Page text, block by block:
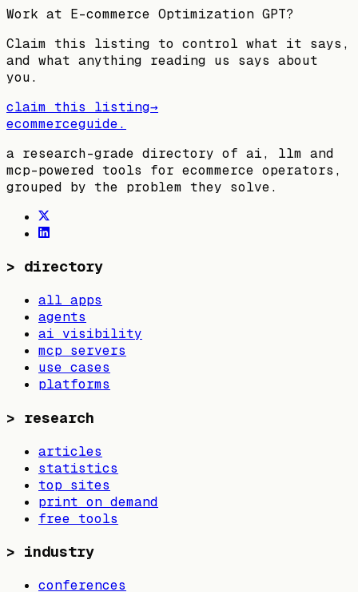
Work at E-commerce Optimization GPT?
Claim this listing to control what it says,
and what anything reading us says about
you.
claim this listing→
ecommerceguide.
a research-grade directory of ai, llm and
mcp-powered tools for ecommerce operators,
grouped by the problem they solve.
> directory
all apps
agents
ai visibility
mcp servers
use cases
platforms
> research
articles
statistics
top sites
print on demand
free tools
> industry
conferences